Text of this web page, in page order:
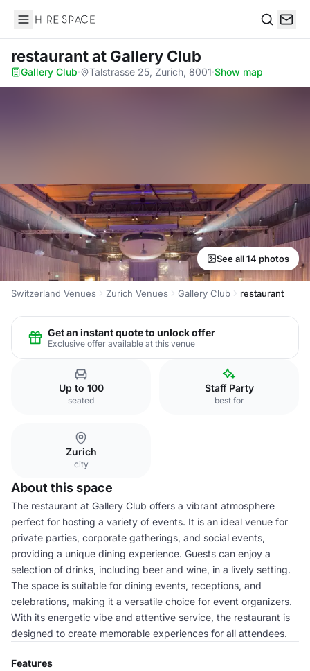
Hire Space
restaurantat Gallery Club
Gallery Club· Talstrasse 25, Zurich, 8001·Show map
See all 14 photos
Switzerland Venues Zurich Venues Gallery Club restaurant
Get an instant quote to unlock offer
Exclusive offer available at this venue
Up to 100
seated
Staff Party
best for
Zurich
city
About this space
The restaurant at Gallery Club offers a vibrant atmosphere
perfect for hosting a variety of events. It is an ideal venue for
private parties, corporate gatherings, and social events,
providing a unique dining experience. Guests can enjoy a
selection of drinks, including beer and wine, in a lively setting.
The space is suitable for dining events, receptions, and
celebrations, making it a versatile choice for event organizers.
With its energetic vibe and attentive service, the restaurant is
designed to create memorable experiences for all attendees.
Features